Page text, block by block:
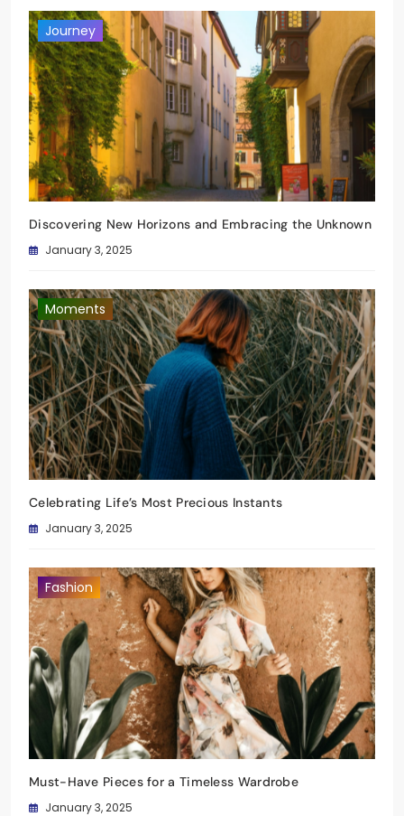
Journey
Discovering New Horizons and Embracing the Unknown
January 3, 2025
Moments
Celebrating Life’s Most Precious Instants
January 3, 2025
Fashion
Must-Have Pieces for a Timeless Wardrobe
January 3, 2025